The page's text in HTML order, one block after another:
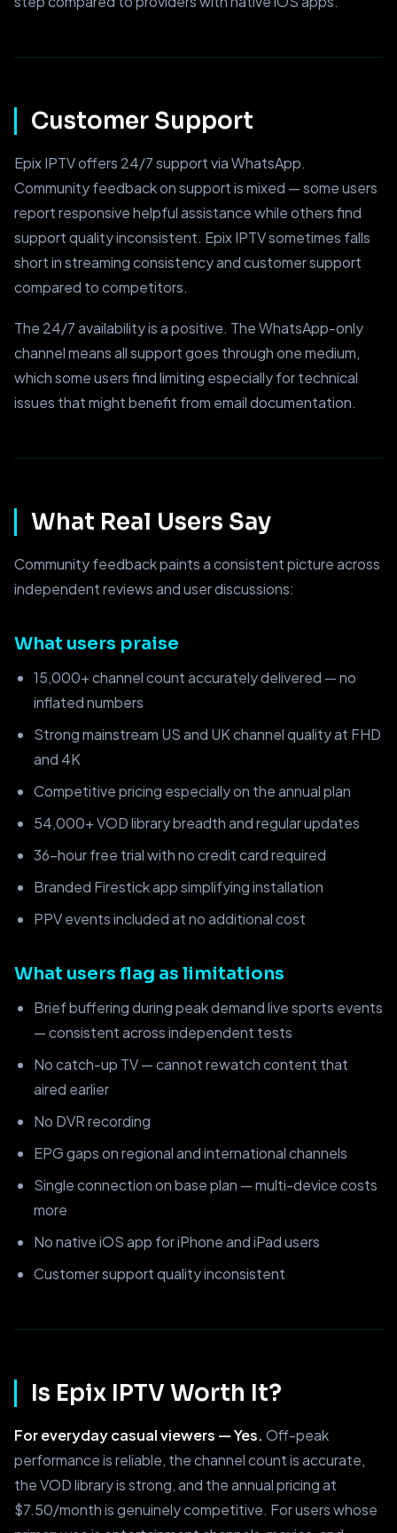
Customer Support
Epix IPTV offers 24/7 support via WhatsApp.
Community feedback on support is mixed — some users
report responsive helpful assistance while others find
support quality inconsistent. Epix IPTV sometimes falls
short in streaming consistency and customer support
compared to competitors.
The 24/7 availability is a positive. The WhatsApp-only
channel means all support goes through one medium,
which some users find limiting especially for technical
issues that might benefit from email documentation.
What Real Users Say
Community feedback paints a consistent picture across
independent reviews and user discussions:
What users praise
15,000+ channel count accurately delivered — no
inflated numbers
Strong mainstream US and UK channel quality at FHD
and 4K
Competitive pricing especially on the annual plan
54,000+ VOD library breadth and regular updates
36-hour free trial with no credit card required
Branded Firestick app simplifying installation
PPV events included at no additional cost
What users flag as limitations
Brief buffering during peak demand live sports events
— consistent across independent tests
No catch-up TV — cannot rewatch content that
aired earlier
No DVR recording
EPG gaps on regional and international channels
Single connection on base plan — multi-device costs
more
No native iOS app for iPhone and iPad users
Customer support quality inconsistent
Is Epix IPTV Worth It?
For everyday casual viewers — Yes. Off-peak
performance is reliable, the channel count is accurate,
the VOD library is strong, and the annual pricing at
$7.50/month is genuinely competitive. For users whose